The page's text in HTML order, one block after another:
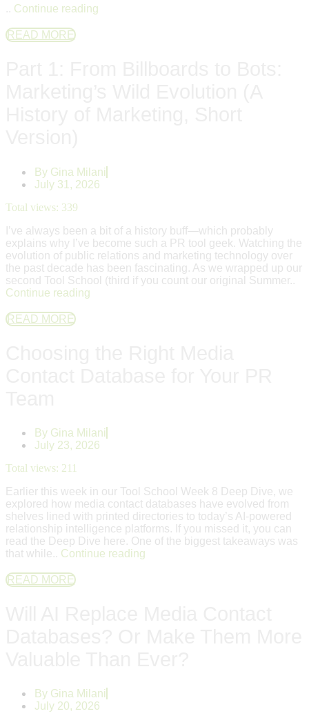
.. Continue reading
READ MORE
By Gina Milani
July 31, 2026
Total views: 339
I’ve always been a bit of a history buff—which probably
explains why I’ve become such a PR tool geek. Watching the
evolution of public relations and marketing technology over
the past decade has been fascinating. As we wrapped up our
second Tool School (third if you count our original Summer..
Continue reading
READ MORE
By Gina Milani
July 23, 2026
Total views: 211
Earlier this week in our Tool School Week 8 Deep Dive, we
explored how media contact databases have evolved from
shelves lined with printed directories to today’s AI-powered
relationship intelligence platforms. If you missed it, you can
read the Deep Dive here. One of the biggest takeaways was
that while.. Continue reading
READ MORE
By Gina Milani
July 20, 2026